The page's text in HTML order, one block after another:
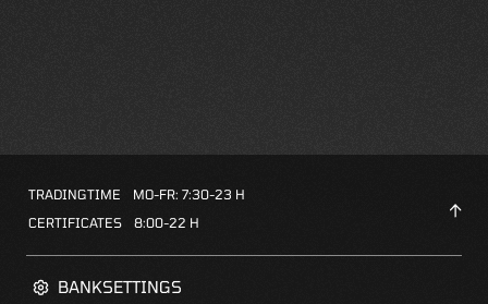
BANKSETTINGS
TRADINGTIME
MO-FR: 7:30-23 H
CERTIFICATES
8:00-22 H